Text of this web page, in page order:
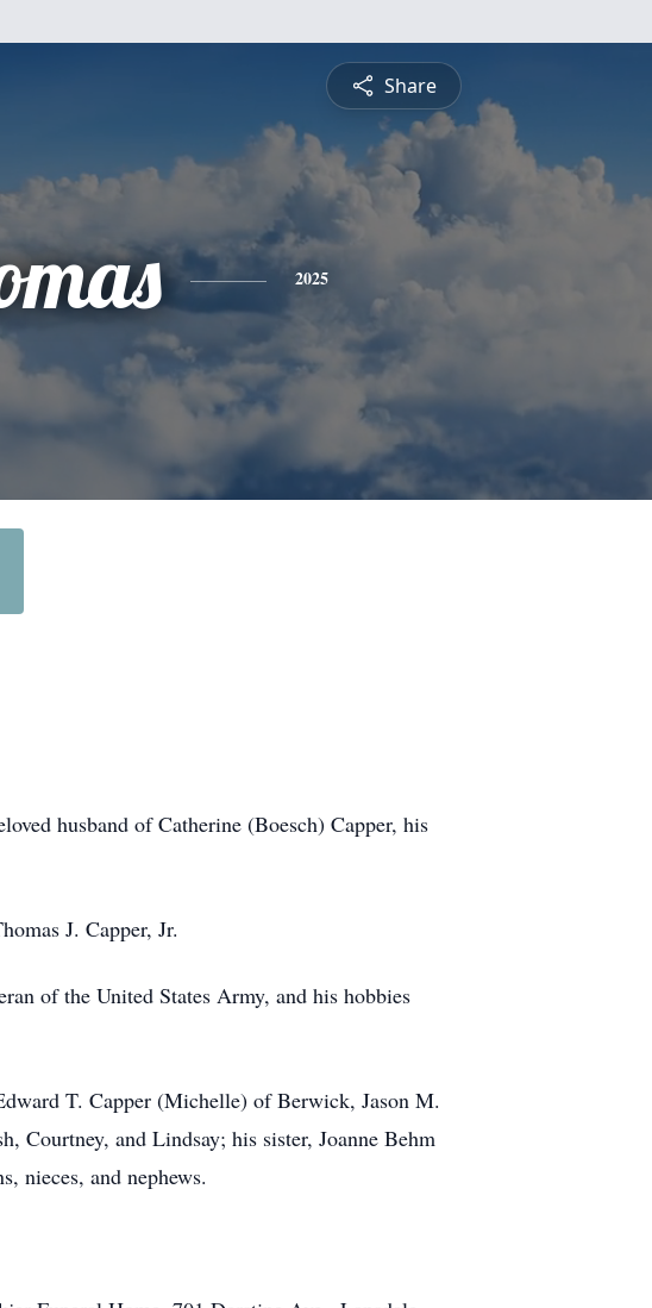
Share
2025
husband of Catherine (Boesch) Capper, his
J. Capper, Jr.
of the United States Army, and his hobbies
T. Capper (Michelle) of Berwick, Jason M.
Courtney, and Lindsay; his sister, Joanne Behm
nieces, and nephews.